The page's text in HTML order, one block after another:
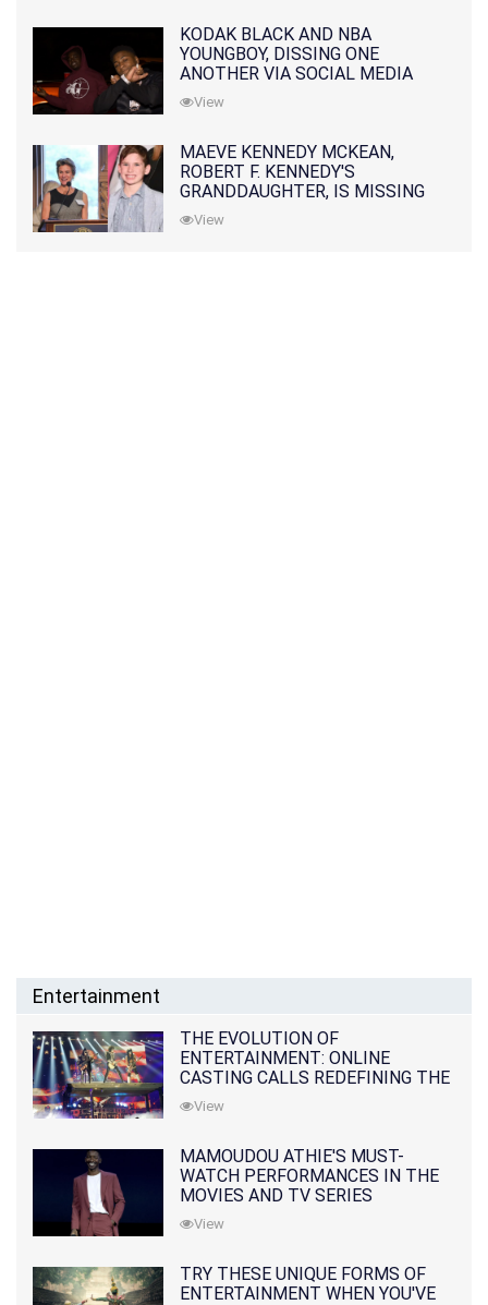
KODAK BLACK AND NBA
YOUNGBOY, DISSING ONE
ANOTHER VIA SOCIAL MEDIA
View
MAEVE KENNEDY MCKEAN,
ROBERT F. KENNEDY'S
GRANDDAUGHTER, IS MISSING
ALONG WITH HER SON
View
Entertainment
THE EVOLUTION OF
ENTERTAINMENT: ONLINE
CASTING CALLS REDEFINING THE
INDUSTRY
View
MAMOUDOU ATHIE'S MUST-
WATCH PERFORMANCES IN THE
MOVIES AND TV SERIES
View
TRY THESE UNIQUE FORMS OF
ENTERTAINMENT WHEN YOU'VE